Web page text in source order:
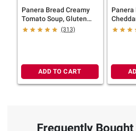
Panera Bread Creamy
Tomato Soup, Gluten
Free, Cups, 2 pk./24 oz.
(313)
ADD TO CART
Panera
pk./10
Frequently